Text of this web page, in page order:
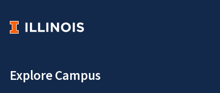
Explore Campus